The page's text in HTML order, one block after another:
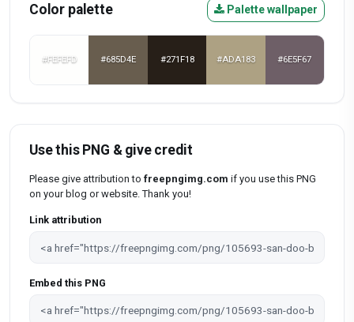
Color palette Palette wallpaper
#FEFEFD #685D4E #271F18 #ADA183 #6E5F67
Use this PNG & give credit
Please give attribution to freepngimg.com if you use this PNG
on your blog or website. Thank you!
Link attribution
Embed this PNG